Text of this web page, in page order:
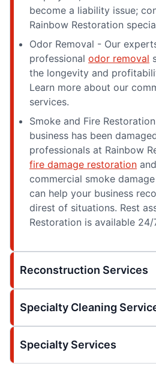
become a liability issue;
Rainbow Restoration
Odor Removal - Our
professional odor removal
the longevity and
Learn more about our
services.
Smoke and Fire
business has been
professionals at Rainbow
fire damage restoration
commercial smoke
can help your business
direst of situations. Rest
Restoration is available
Reconstruction Services
Specialty Cleaning
Specialty Services